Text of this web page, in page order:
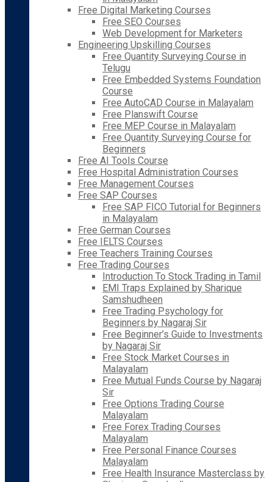
Free Digital Marketing Courses
Free SEO Courses
Web Development for Marketers
Engineering Upskilling Courses
Free Quantity Surveying Course in
Telugu
Free Embedded Systems Foundation
Course
Free AutoCAD Course in Malayalam
Free Planswift Course
Free MEP Course in Malayalam
Free Quantity Surveying Course for
Beginners
Free AI Tools Course
Free Hospital Administration Courses
Free Management Courses
Free SAP Courses
Free SAP FICO Tutorial for Beginners
in Malayalam
Free German Courses
Free IELTS Courses
Free Teachers Training Courses
Free Trading Courses
Introduction To Stock Trading in Tamil
EMI Traps Explained by Sharique
Samshudheen
Free Trading Psychology for
Beginners by Nagaraj Sir
Free Beginner’s Guide to Investments
by Nagaraj Sir
Free Stock Market Courses in
Malayalam
Free Mutual Funds Course by Nagaraj
Sir
Free Options Trading Course
Malayalam
Free Forex Trading Courses
Malayalam
Free Personal Finance Courses
Malayalam
Free Health Insurance Masterclass by